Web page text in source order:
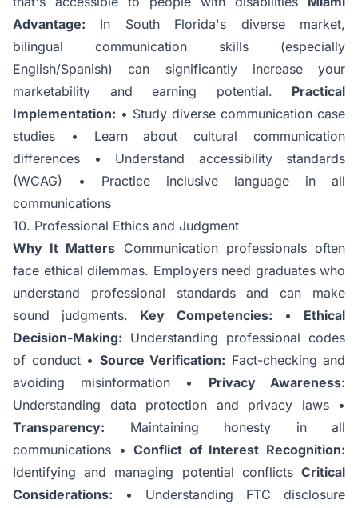
Advantage: In South Florida's diverse market,
bilingual communication skills (especially
English/Spanish) can significantly increase your
marketability and earning potential. Practical
Implementation: • Study diverse communication case
studies • Learn about cultural communication
differences • Understand accessibility standards
(WCAG) • Practice inclusive language in all
communications
10. Professional Ethics and Judgment
Why It Matters Communication professionals often
face ethical dilemmas. Employers need graduates who
understand professional standards and can make
sound judgments. Key Competencies: • Ethical
Decision-Making: Understanding professional codes
of conduct • Source Verification: Fact-checking and
avoiding misinformation • Privacy Awareness:
Understanding data protection and privacy laws •
Transparency: Maintaining honesty in all
communications •Conflict of Interest Recognition:
Identifying and managing potential conflicts Critical
Considerations: • Understanding FTC disclosure